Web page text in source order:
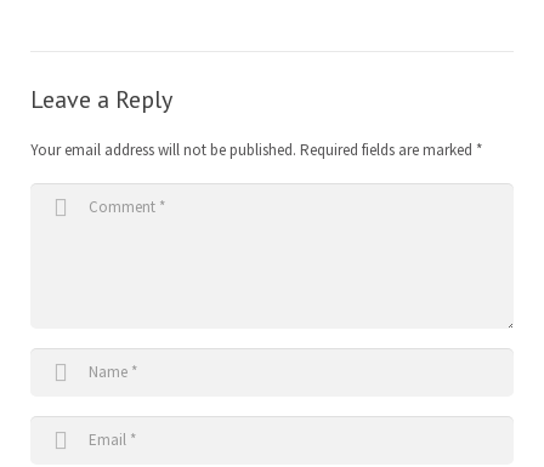
Leave a Reply
Your email address will not be published. Required fields are marked *